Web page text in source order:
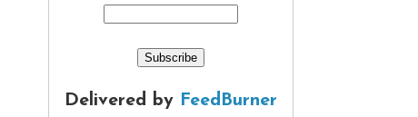
Delivered by FeedBurner